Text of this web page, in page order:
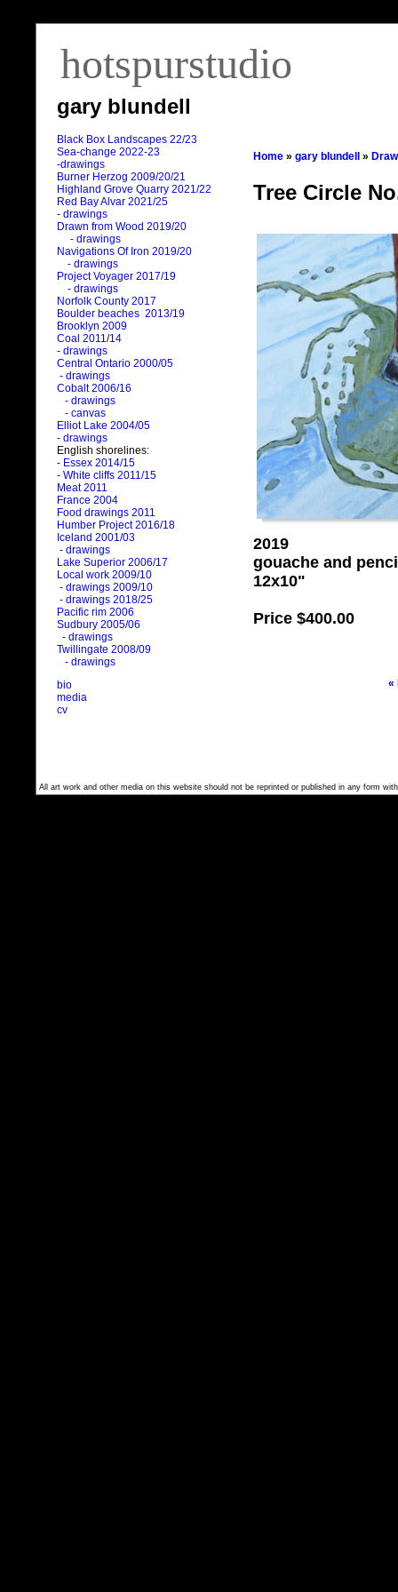
hotspurstudio
gary blundell
Black Box Landscapes 22/23
Sea-change 2022-23
-drawings
Burner Herzog 2009/20/21
Highland Grove Quarry 2021/22
Red Bay Alvar 2021/25
- drawings
Drawn from Wood 2019/20
- drawings
Navigations Of Iron 2019/20
- drawings
Project Voyager 2017/19
- drawings
Norfolk County 2017
Boulder beaches 2013/19
Brooklyn 2009
Coal 2011/14
- drawings
Central Ontario 2000/05
- drawings
Cobalt 2006/16
- drawings
- canvas
Elliot Lake 2004/05
- drawings
English shorelines:
- Essex 2014/15
- White cliffs 2011/15
Meat 2011
France 2004
Food drawings 2011
Humber Project 2016/18
Iceland 2001/03
- drawings
Lake Superior 2006/17
Local work 2009/10
- drawings 2009/10
- drawings 2018/25
Pacific rim 2006
Sudbury 2005/06
- drawings
Twillingate 2008/09
- drawings
bio
media
cv
Home » gary blundell »
Tree Circle
2019
gouache and
12x10"
Price $400.00
«
All art work and other media on this website should not be reprinted or published in any form